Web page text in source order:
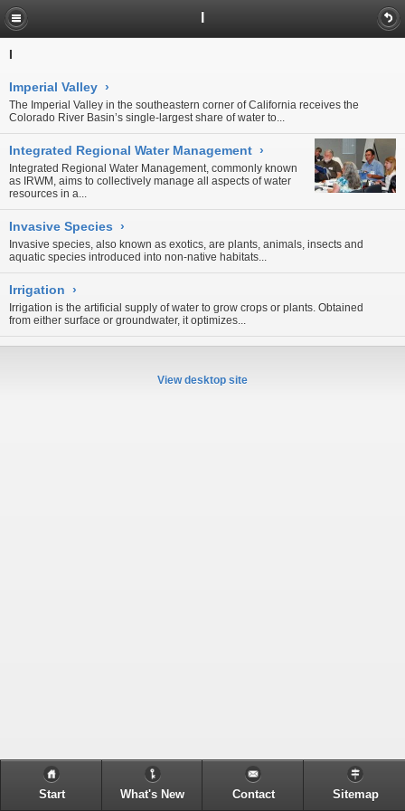
I
Imperial Valley ›
The Imperial Valley in the southeastern corner of California receives the
Colorado River Basin’s single-largest share of water to...
Integrated Regional Water Management ›
Integrated Regional Water Management, commonly known
as IRWM, aims to collectively manage all aspects of water
resources in a...
Invasive Species ›
Invasive species, also known as exotics, are plants, animals, insects and
aquatic species introduced into non-native habitats...
Irrigation ›
Irrigation is the artificial supply of water to grow crops or plants. Obtained
from either surface or groundwater, it optimizes...
View desktop site
Start What's New Contact Sitemap